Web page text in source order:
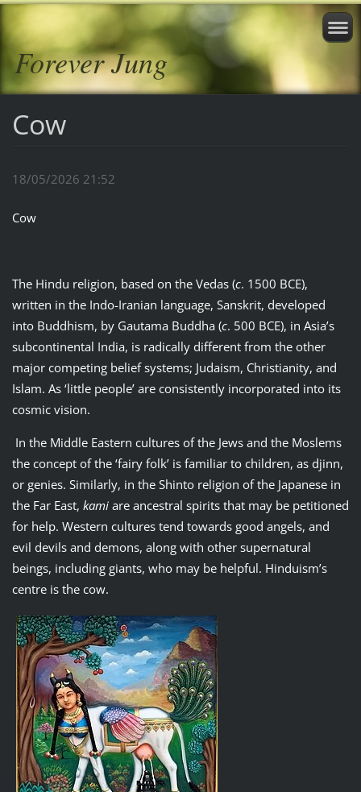
Forever Jung
Cow
18/05/2026 21:52
Cow
The Hindu religion, based on the Vedas (c. 1500 BCE),
written in the Indo-Iranian language, Sanskrit, developed
into Buddhism, by Gautama Buddha (c. 500 BCE), in Asia’s
subcontinental India, is radically different from the other
major competing belief systems; Judaism, Christianity, and
Islam. As ‘little people’ are consistently incorporated into its
cosmic vision.
In the Middle Eastern cultures of the Jews and the Moslems
the concept of the ‘fairy folk’ is familiar to children, as djinn,
or genies. Similarly, in the Shinto religion of the Japanese in
the Far East, kamiare ancestral spirits that may be petitioned
for help. Western cultures tend towards good angels, and
evil devils and demons, along with other supernatural
beings, including giants, who may be helpful. Hinduism’s
centre is the cow.